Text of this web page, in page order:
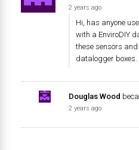
2 years ago
Hi, has anyone
with a EnviroDIY
these sensors
datalogger boxes.
Douglas Wood
2 years ago